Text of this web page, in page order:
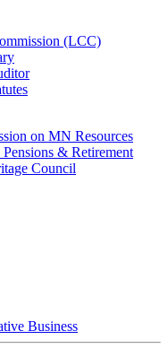
(LCC)
on MN Resources
& Retirement
Council
Business